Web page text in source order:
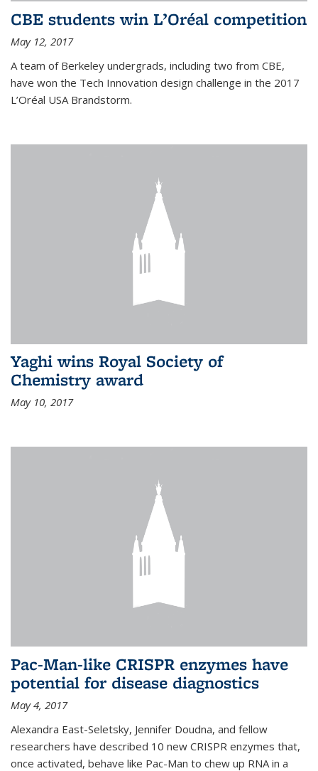
CBE students win L’Oréal competition
May 12, 2017
A team of Berkeley undergrads, including two from CBE,
have won the Tech Innovation design challenge in the 2017
L’Oréal USA Brandstorm.
Yaghi wins Royal Society of
Chemistry award
May 10, 2017
Pac-Man-like CRISPR enzymes have
potential for disease diagnostics
May 4, 2017
Alexandra East-Seletsky, Jennifer Doudna, and fellow
researchers have described 10 new CRISPR enzymes that,
once activated, behave like Pac-Man to chew up RNA in a